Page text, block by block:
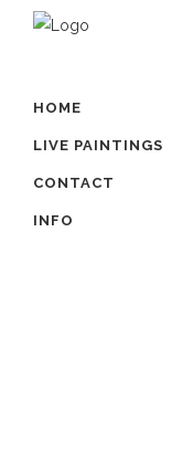
HOME
LIVE PAINTINGS
CONTACT
INFO